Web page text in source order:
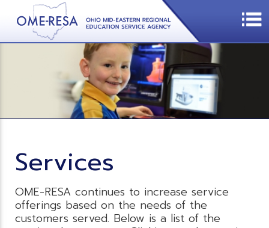
Services
OME-RESA continues to increase service
offerings based on the needs of the
customers served. Below is a list of the